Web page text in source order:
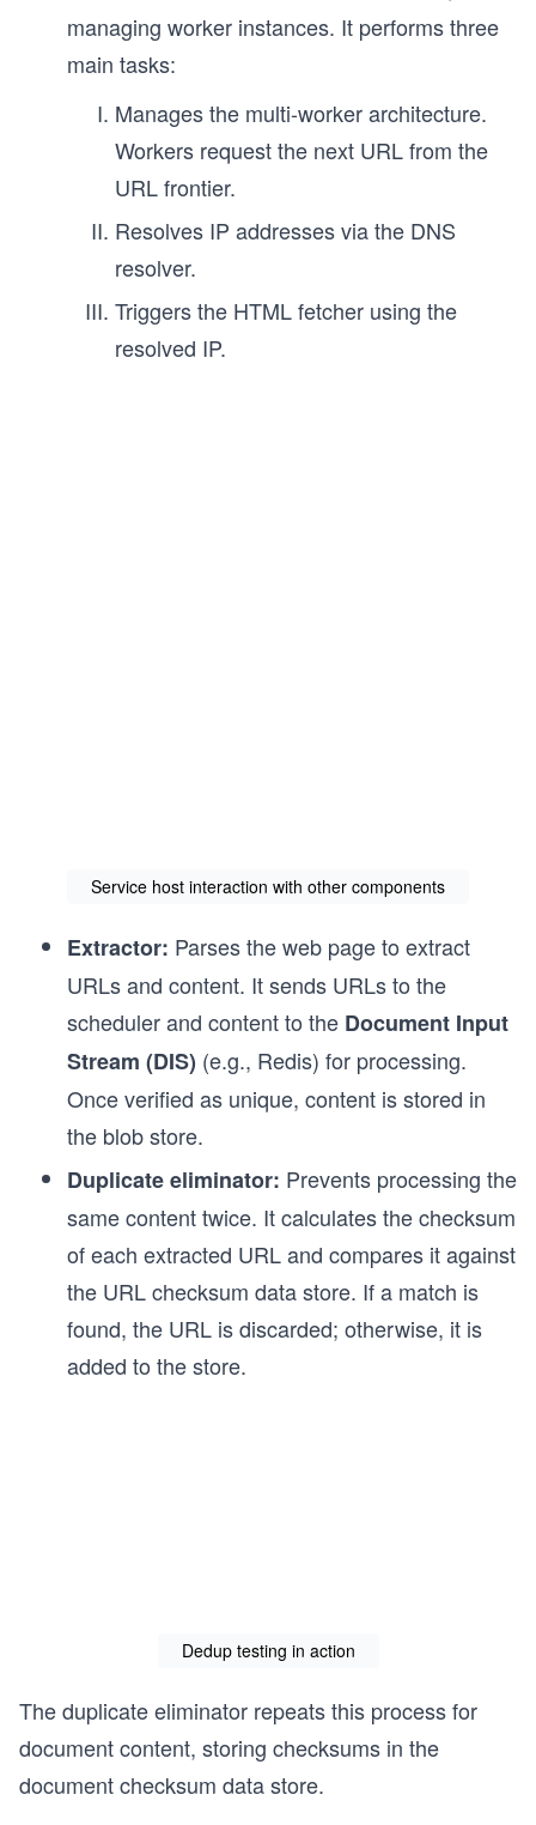
managing worker instances. It performs three
main tasks:
Manages the multi-worker architecture.
Workers request the next URL from the
URL frontier.
Resolves IP addresses via the DNS
resolver.
Triggers the HTML fetcher using the
resolved IP.
Service host interaction with other components
Extractor: Parses the web page to extract
URLs and content. It sends URLs to the
scheduler and content to the Document Input
Stream (DIS) (e.g., Redis) for processing.
Once verified as unique, content is stored in
the blob store.
Duplicate eliminator: Prevents processing the
same content twice. It calculates the checksum
of each extracted URL and compares it against
the URL checksum data store. If a match is
found, the URL is discarded; otherwise, it is
added to the store.
Dedup testing in action
The duplicate eliminator repeats this process for
document content, storing checksums in the
document checksum data store.